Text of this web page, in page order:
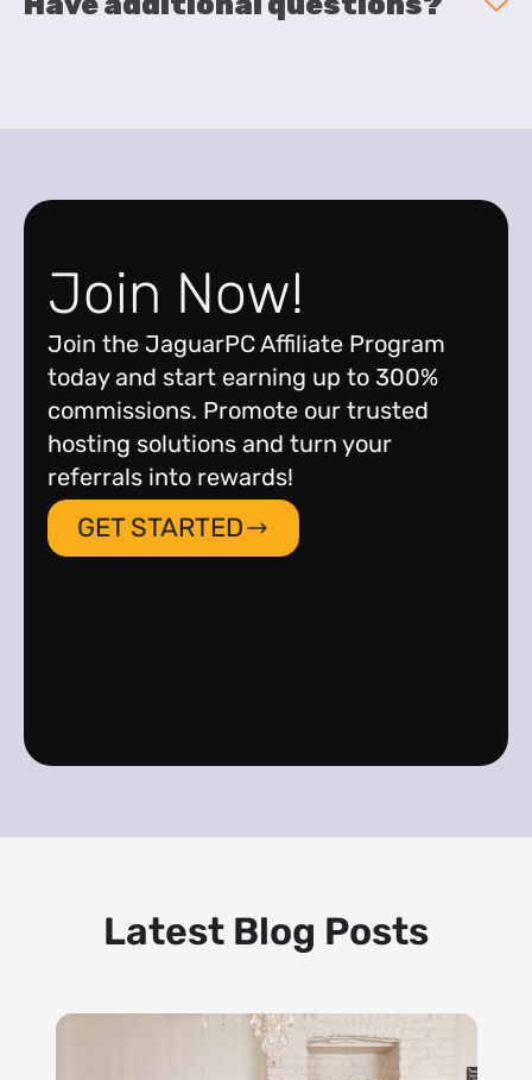
Join Now!
Join the JaguarPC Affiliate Program
today and start earning up to 300%
commissions. Promote our trusted
hosting solutions and turn your
referrals into rewards!
GET STARTED
Latest Blog Posts